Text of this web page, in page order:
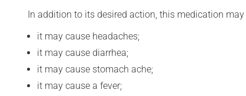
In addition to its desired action, this medication
it may cause headaches;
it may cause diarrhea;
it may cause stomach ache;
it may cause a fever;